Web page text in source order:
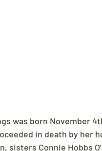
was born November
in death by her
Connie Hobbs